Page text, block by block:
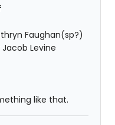
Faughan(sp?)
Levine
like that.